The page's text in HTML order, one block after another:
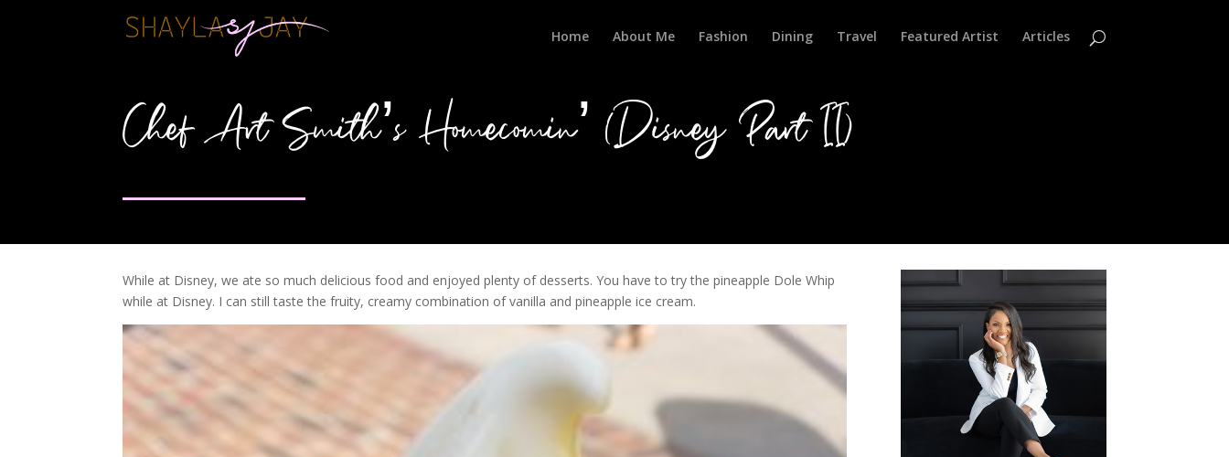
Home About Me Fashion Dining Travel Featured Artist Articles
Chef Art Smith’s Homecomin’ (Disney Part II)
While at Disney, we ate so much delicious food and enjoyed plenty of desserts. You have to try the pineapple Dole Whip
while at Disney. I can still taste the fruity, creamy combination of vanilla and pineapple ice cream.